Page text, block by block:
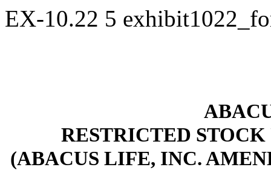
EX-10.22 5
RESTRICTED
(ABACUS LIFE, INC.